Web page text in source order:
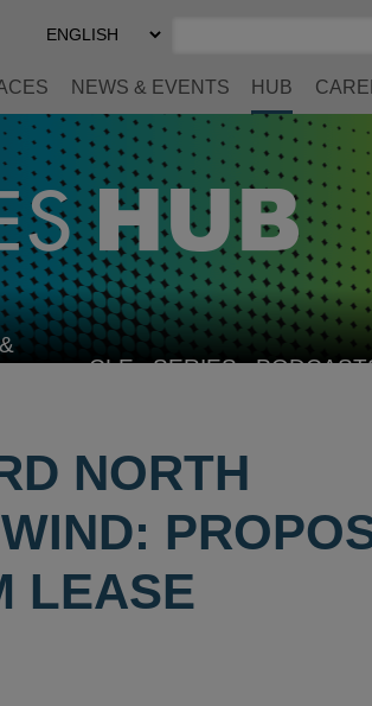
Select
Preferred
NEWS & EVENTS HUB
CLE SERIES
NORTH
LEASE